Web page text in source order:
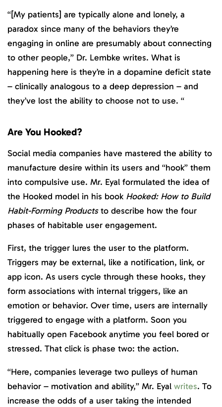
“[My patients] are typically alone and lonely, a
paradox since many of the behaviors they’re
engaging in online are presumably about connecting
to other people,” Dr. Lembke writes. What is
happening here is they’re in a dopamine deficit state
– clinically analogous to a deep depression – and
they’ve lost the ability to choose not to use. “
Are You Hooked?
Social media companies have mastered the ability to
manufacture desire within its users and “hook” them
into compulsive use. Mr. Eyal formulated the idea of
the Hooked model in his book Hooked: How to Build
Habit-Forming Productsto describe how the four
phases of habitable user engagement.
First, the trigger lures the user to the platform.
Triggers may be external, like a notification, link, or
app icon. As users cycle through these hooks, they
form associations with internal triggers, like an
emotion or behavior. Over time, users are internally
triggered to engage with a platform. Soon you
habitually open Facebook anytime you feel bored or
stressed. That click is phase two: the action.
“Here, companies leverage two pulleys of human
behavior – motivation and ability,” Mr. Eyal writes. To
increase the odds of a user taking the intended